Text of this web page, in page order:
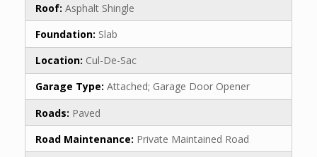
Roof: Asphalt Shingle
Foundation: Slab
Location: Cul-De-Sac
Garage Type: Attached; Garage Door Opener
Roads: Paved
Road Maintenance: Private Maintained Road